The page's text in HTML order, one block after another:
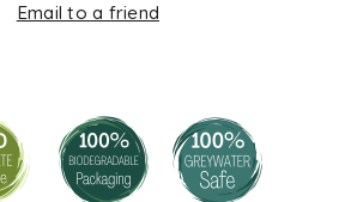
Email to a friend